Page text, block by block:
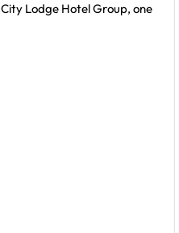
Lodge Hotel Group, one